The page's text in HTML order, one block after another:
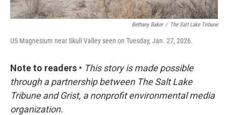
Bethany Baker / The Salt Lake Tribune
US Magnesium near Skull Valley seen on Tuesday, Jan. 27, 2026.
Note to readers • This story is made possible
through a partnership between The Salt Lake
Tribune and Grist, a nonprofit environmental media
organization.